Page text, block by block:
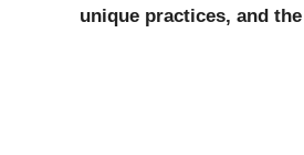
unique practices, and